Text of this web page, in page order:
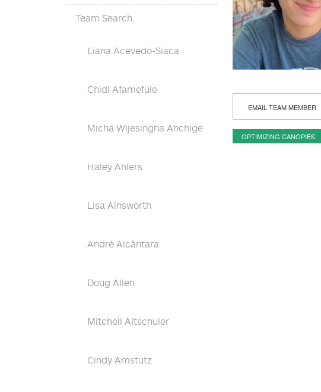
Team Search
Liana Acevedo-Siaca
Chidi Afamefule
Micha Wijesingha Ahchige
Haley Ahlers
Lisa Ainsworth
André Alcântara
Doug Allen
Mitchell Altschuler
Cindy Amstutz
EMAIL TEAM MEMBER
OPTIMIZING CANOPIES